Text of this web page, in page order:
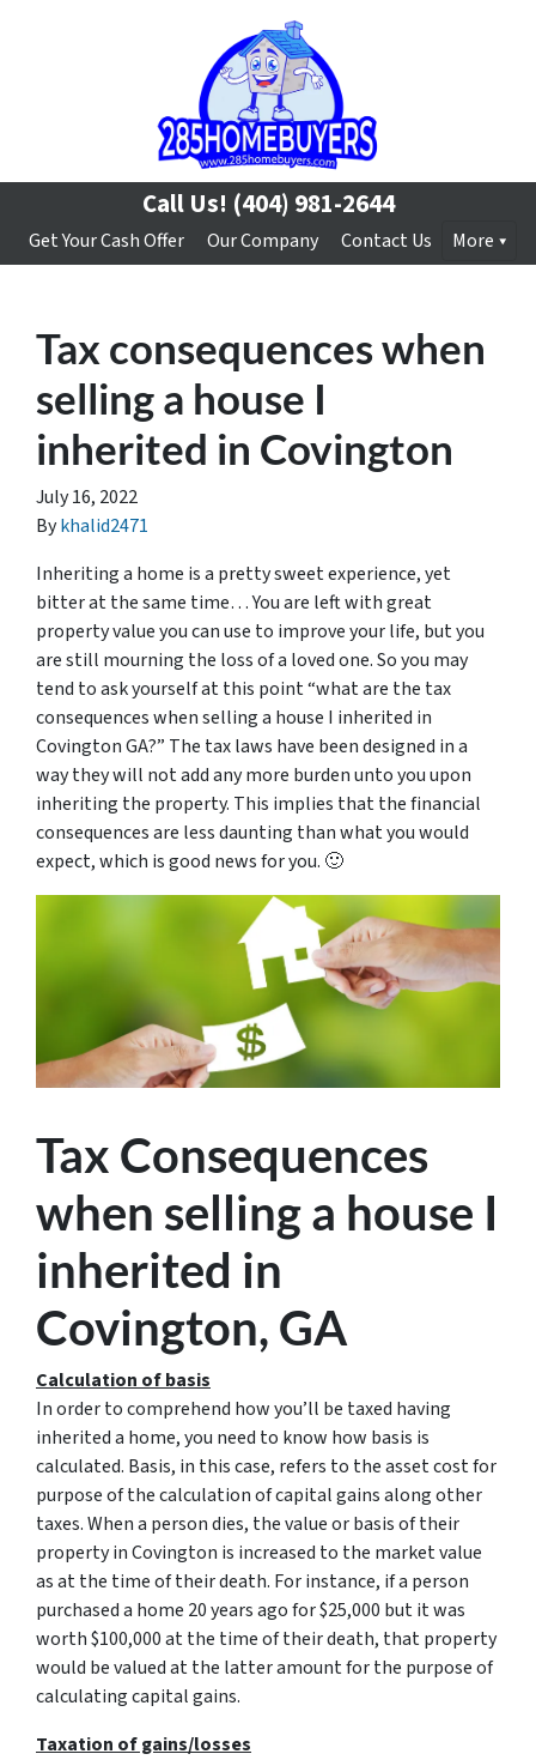
Call Us! (404) 981-2644
Get Your Cash Offer Our Company Contact Us More
Tax consequences when
selling a house I
inherited in Covington
July 16, 2022
Bykhalid2471
Inheriting a home is a pretty sweet experience, yet
bitter at the same time… You are left with great
property value you can use to improve your life, but you
are still mourning the loss of a loved one. So you may
tend to ask yourself at this point “what are the tax
consequences when selling a house I inherited in
Covington GA?” The tax laws have been designed in a
way they will not add any more burden unto you upon
inheriting the property. This implies that the financial
consequences are less daunting than what you would
expect, which is good news for you. 🙂
Tax Consequences
when selling a house I
inherited in
Covington, GA
Calculation of basis
In order to comprehend how you’ll be taxed having
inherited a home, you need to know how basis is
calculated. Basis, in this case, refers to the asset cost for
purpose of the calculation of capital gains along other
taxes. When a person dies, the value or basis of their
property in Covington is increased to the market value
as at the time of their death. For instance, if a person
purchased a home 20 years ago for $25,000 but it was
worth $100,000 at the time of their death, that property
would be valued at the latter amount for the purpose of
calculating capital gains.
Taxation of gains/losses